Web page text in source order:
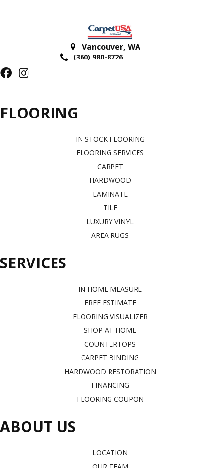
Vancouver, WA
(360) 980-8726
FLOORING
IN STOCK FLOORING
FLOORING SERVICES
CARPET
HARDWOOD
LAMINATE
TILE
LUXURY VINYL
AREA RUGS
SERVICES
IN HOME MEASURE
FREE ESTIMATE
FLOORING VISUALIZER
SHOP AT HOME
COUNTERTOPS
CARPET BINDING
HARDWOOD RESTORATION
FINANCING
FLOORING COUPON
ABOUT US
LOCATION